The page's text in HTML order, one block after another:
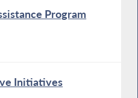
Program
Initiatives